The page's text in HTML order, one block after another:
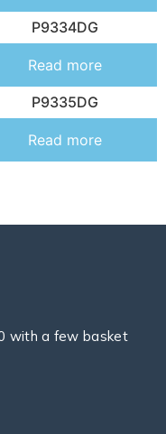
P9334DG
Read more
P9335DG
Read more
with a few basket